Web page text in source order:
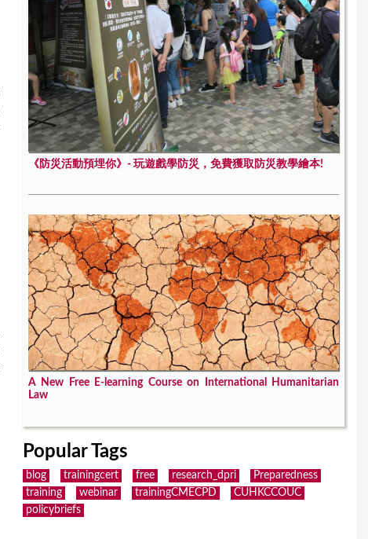
《防災活動預埋你》- 玩遊戲學防災，免費獲取防災教學繪本!
A New Free E-learning Course on International Humanitarian
Law
Popular Tags
blog trainingcert free research_dpri
Preparedness
training
webinar trainingCMECPD
CUHKCCOUC
policybriefs